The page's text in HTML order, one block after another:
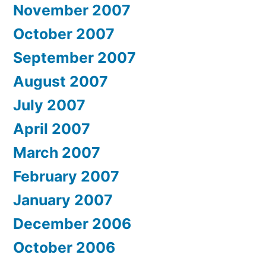
November 2007
October 2007
September 2007
August 2007
July 2007
April 2007
March 2007
February 2007
January 2007
December 2006
October 2006